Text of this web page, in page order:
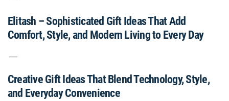
Elitash – Sophisticated Gift Ideas That Add
Comfort, Style, and Modern Living to Every Day
Creative Gift Ideas That Blend Technology, Style,
and Everyday Convenience